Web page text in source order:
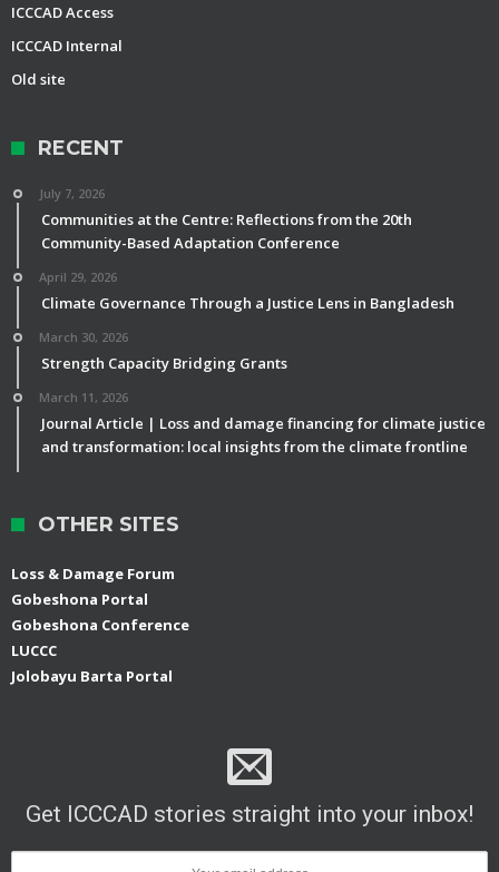
ICCCAD Access
ICCCAD Internal
Old site
RECENT
July 7, 2026
Communities at the Centre: Reflections from the 20th
Community-Based Adaptation Conference
April 29, 2026
Climate Governance Through a Justice Lens in Bangladesh
March 30, 2026
Strength Capacity Bridging Grants
March 11, 2026
Journal Article | Loss and damage financing for climate justice
and transformation: local insights from the climate frontline
OTHER SITES
Loss & Damage Forum
Gobeshona Portal
Gobeshona Conference
LUCCC
Jolobayu Barta Portal
Get ICCCAD stories straight into your inbox!